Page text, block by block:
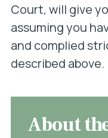
Court, will give
assuming you
and complied
described above.
About